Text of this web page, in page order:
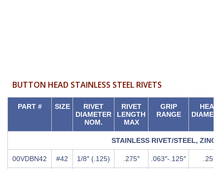
BUTTON HEAD STAINLESS STEEL RIVETS
PART # SIZE
RIVET
DIAMETER
NOM.
RIVET
LENGTH
MAX
GRIP
RANGE
HEAD
STAINLESS RIVET/STEEL, ZINC
00VDBN42 #42 1/8″ (.125) .275″ .063″-.125″ .25″